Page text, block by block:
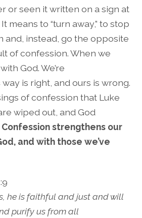
or seen it written on a sign at
means to “turn away,” to stop
and, instead, go the opposite
of confession. When we
God. We’re
is right, and ours is wrong.
of confession that Luke
wiped out, and God
Confession strengthens our
and with those we’ve
he is faithful and just and will
purify us from all